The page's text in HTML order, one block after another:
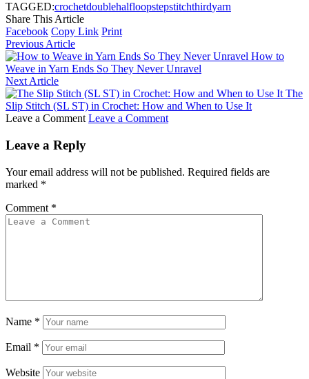
TAGGED:crochetdoublehalfloopstepstitchthirdyarn
Share This Article
Facebook Copy Link Print
Previous Article
How to
Weave in Yarn Ends So They Never Unravel
Next Article
The
Slip Stitch (SL ST) in Crochet: How and When to Use It
Leave a Comment Leave a Comment
Leave a Reply
Your email address will not be published. Required fields are
marked *
Comment *
Name *
Email *
Website